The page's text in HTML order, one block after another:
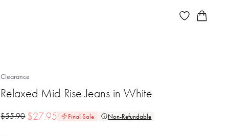
Clearance
Relaxed Mid-Rise Jeans in White
$55.90 $27.95 Final Sale Non-Refundable